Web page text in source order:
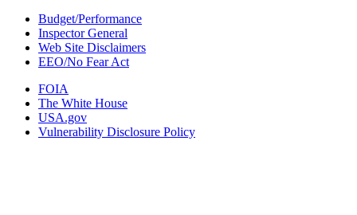
Budget/Performance
Inspector General
Web Site Disclaimers
EEO/No Fear Act
FOIA
The White House
USA.gov
Vulnerability Disclosure Policy